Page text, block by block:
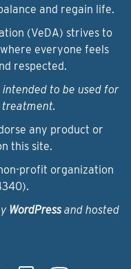
and regain life.
(VeDA) strives to
everyone feels
respected.
to be used for
treatment.
any product or
this site.
profit organization
WordPressand hosted